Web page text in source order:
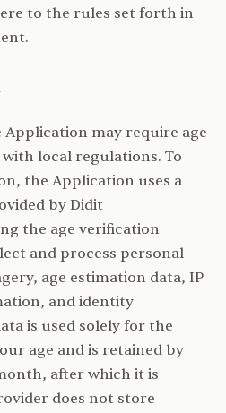
to the rules set forth in
may require age
local regulations. To
the Application uses a
by Didit
the age verification
and process personal
age estimation data, IP
and identity
is used solely for the
age and is retained by
after which it is
does not store